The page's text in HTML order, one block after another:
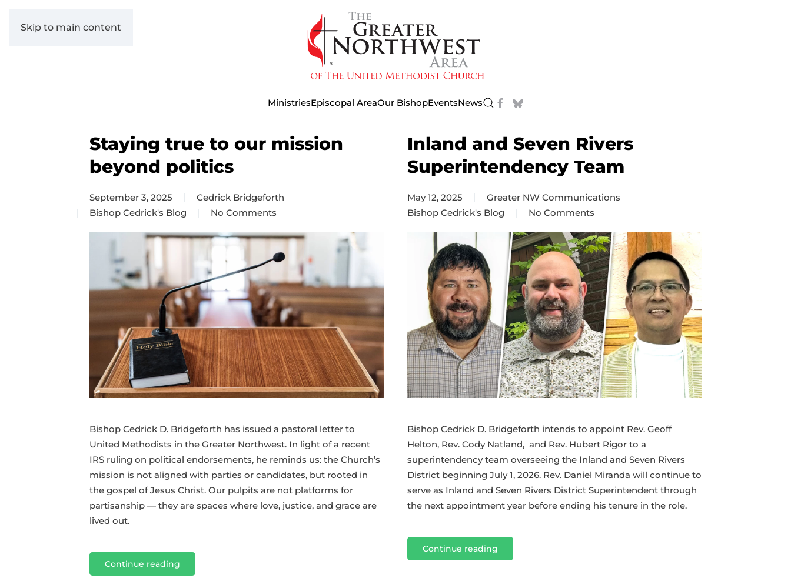
Skip to main content
MinistriesEpiscopal AreaOur BishopEventsNews
Staying true to our mission
beyond politics
September 3, 2025
Cedrick Bridgeforth
Bishop Cedrick's Blog
No Comments
on
Staying
true
to
our
mission
beyond
politics
Bishop Cedrick D. Bridgeforth has issued a pastoral letter to
United Methodists in the Greater Northwest. In light of a recent
IRS ruling on political endorsements, he reminds us: the Church’s
mission is not aligned with parties or candidates, but rooted in
the gospel of Jesus Christ. Our pulpits are not platforms for
partisanship — they are spaces where love, justice, and grace are
lived out.
Continue reading
Inland and Seven Rivers
Superintendency Team
May 12, 2025
Greater NW Communications
Bishop Cedrick's Blog
No Comments
on
Inland
and
Seven
Rivers
Superintendency
Team
Bishop Cedrick D. Bridgeforth intends to appoint Rev. Geoff
Helton, Rev. Cody Natland, and Rev. Hubert Rigor to a
superintendency team overseeing the Inland and Seven Rivers
District beginning July 1, 2026. Rev. Daniel Miranda will continue to
serve as Inland and Seven Rivers District Superintendent through
the next appointment year before ending his tenure in the role.
Continue reading